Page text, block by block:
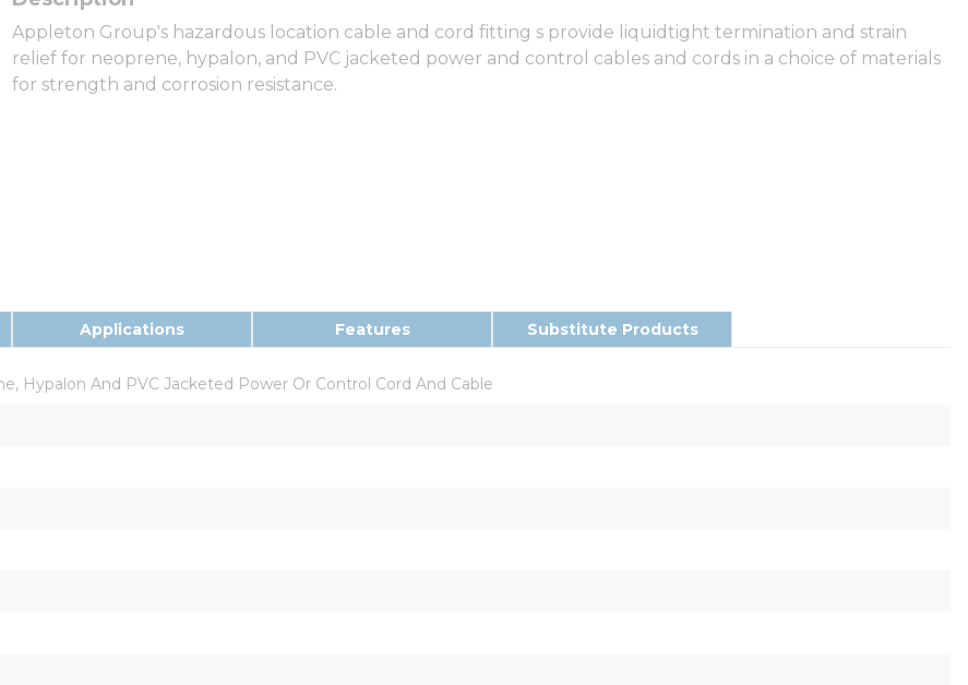
Appleton Group's hazardous location cable and cord fitting s provide liquidtight termination and strain
relief for neoprene, hypalon, and PVC jacketed power and control cables and cords in a choice of materials
for strength and corrosion resistance.
Applications Features Substitute Products
Hypalon And PVC Jacketed Power Or Control Cord And Cable